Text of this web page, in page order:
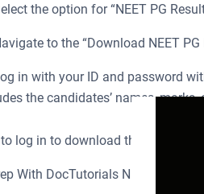
the option for “NEET PG
to the “Download NEET
in with your ID and password
the candidates’ names, marks,
to log in to download the public
With DocTutorials NEET PG